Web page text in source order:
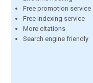
Free promotion service
Free indexing service
More citations
Search engine friendly